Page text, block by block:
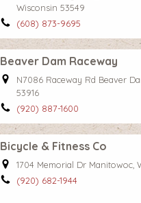
Wisconsin 53549
(608) 873-9695
Beaver Dam Raceway
N7086 Raceway Rd Beaver
53916
(920) 887-1600
Bicycle & Fitness Co
1704 Memorial Dr Manitowoc,
(920) 682-1944